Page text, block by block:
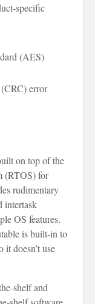
specific
(AES)
error
on top of the
(RTOS) for
rudimentary
intertask
OS features.
is built-in to
doesn’t use
shelf and